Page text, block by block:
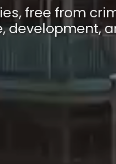
free from
development,